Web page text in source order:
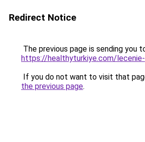
Redirect Notice
The previous page is sending you
https://healthyturkiye.com/
If you do not want to visit that
the previous page.